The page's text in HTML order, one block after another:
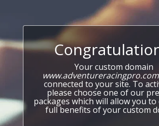
Your custom domain
www.adventureracingpro.com
connected to your site. To
please choose one of our
packages which will allow you
full benefits of your custom